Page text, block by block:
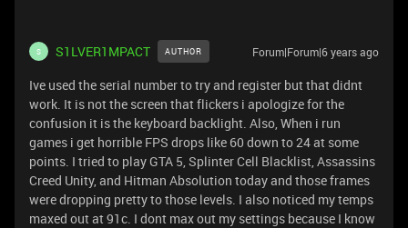
S S1LVER1MPACT AUTHOR Forum|Forum|6 years ago
Ive used the serial number to try and register but that didnt
work. It is not the screen that flickers i apologize for the
confusion it is the keyboard backlight. Also, When i run
games i get horrible FPS drops like 60 down to 24 at some
points. I tried to play GTA 5, Splinter Cell Blacklist, Assassins
Creed Unity, and Hitman Absolution today and those frames
were dropping pretty to those levels. I also noticed my temps
maxed out at 91c. I dont max out my settings because I know